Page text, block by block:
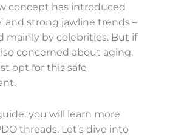
concept has introduced
and strong jawline trends –
mainly by celebrities. But if
concerned about aging,
opt for this safe
you will learn more
threads. Let’s dive into